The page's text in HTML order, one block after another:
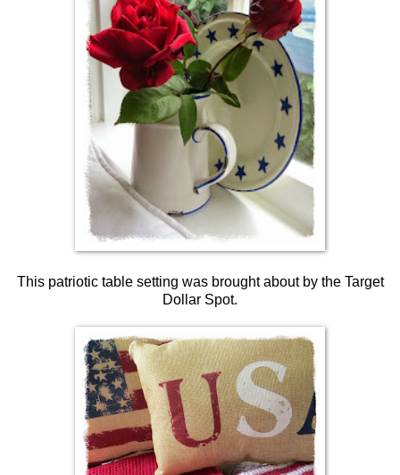
This patriotic table setting was brought about by the Target
Dollar Spot.